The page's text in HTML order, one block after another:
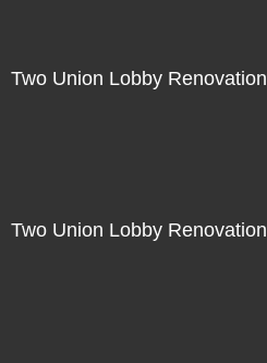
Two Union Lobby Renovation
Two Union Lobby Renovation